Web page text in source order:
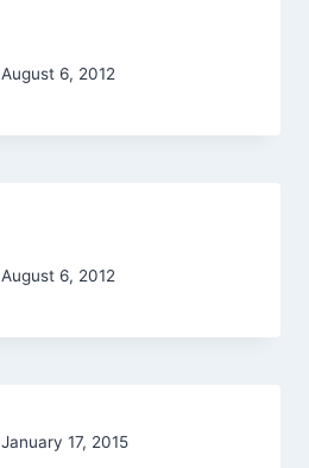
August 6, 2012
August 6, 2012
January 17, 2015